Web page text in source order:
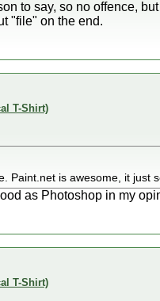
to say, so no offence,
"file" on the end.
T-Shirt)
Paint.net is awesome, it
as Photoshop in my
T-Shirt)